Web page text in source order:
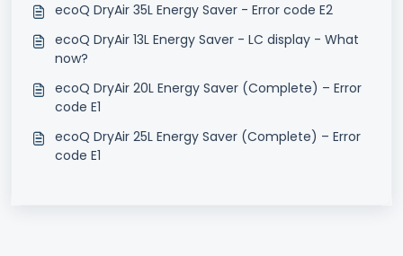
ecoQ DryAir 35L Energy Saver - Error code E2
ecoQ DryAir 13L Energy Saver - LC display - What
now?
ecoQ DryAir 20L Energy Saver (Complete) – Error
code E1
ecoQ DryAir 25L Energy Saver (Complete) – Error
code E1